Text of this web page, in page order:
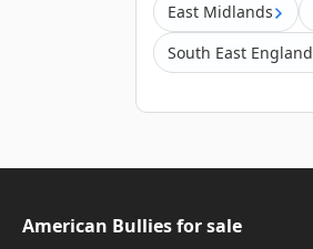
East Midlands
South East England
American Bullies for sale